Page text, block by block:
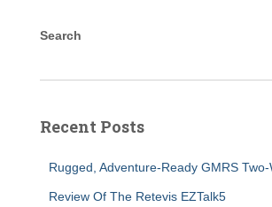
Search
Recent Posts
Rugged, Adventure-Ready GMRS
Review Of The Retevis EZTalk5